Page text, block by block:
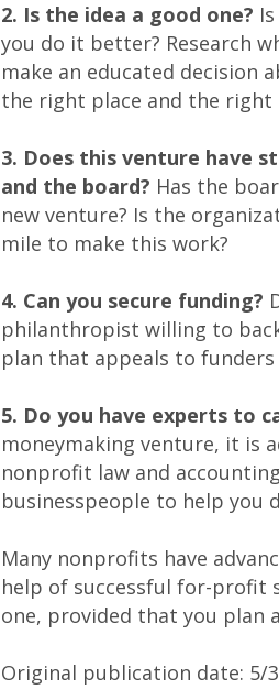
2. Is the idea a good one?
you do it better? Research
make an educated decision
the right place and the right
3. Does this venture have
and the board? Has the
new venture? Is the
mile to make this work?
4. Can you secure funding?
philanthropist willing to
plan that appeals to
5. Do you have experts to
moneymaking venture, it is
nonprofit law and
businesspeople to help you
Many nonprofits have
help of successful for-profit
one, provided that you plan
Original publication date: 5/